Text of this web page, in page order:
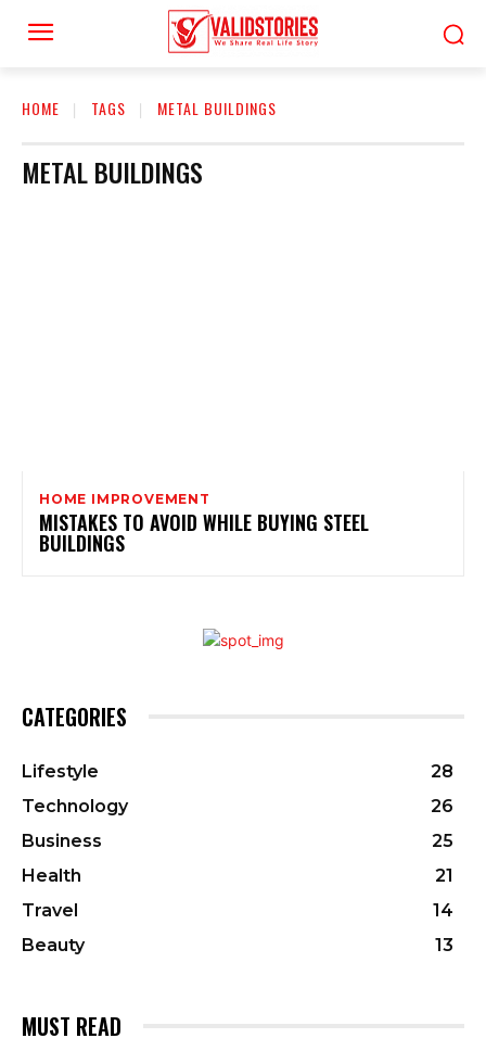
HOME TAGS METAL BUILDINGS
METAL BUILDINGS
HOME IMPROVEMENT
MISTAKES TO AVOID WHILE BUYING STEEL
BUILDINGS
CATEGORIES
Lifestyle
28
Technology
26
Business
25
Health
21
Travel
14
Beauty
13
MUST READ